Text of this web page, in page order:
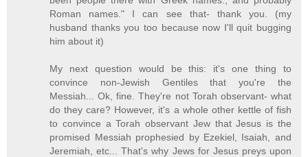
Roman names." I can see that- thank you. (my
husband thanks you too because now I'll quit bugging
him about it)
My next question would be this: it's one thing to
convince non-Jewish Gentiles that you're the
Messiah... Ok, fine. They're not Torah observant- what
do they care? However, it's a whole other kettle of fish
to convince a Torah observant Jew that Jesus is the
promised Messiah prophesied by Ezekiel, Isaiah, and
Jeremiah, etc... That's why Jews for Jesus preys upon